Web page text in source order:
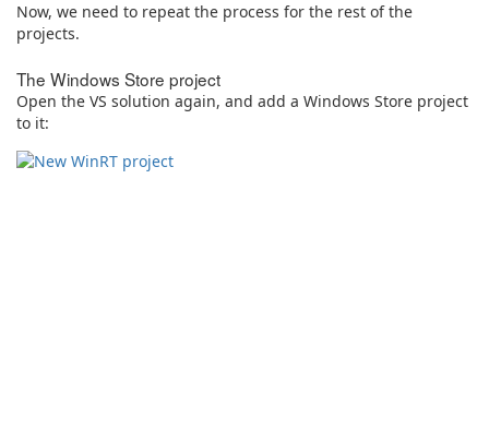
Now, we need to repeat the process for the rest of the
projects.
The Windows Store project
Open the VS solution again, and add a Windows Store project
to it: